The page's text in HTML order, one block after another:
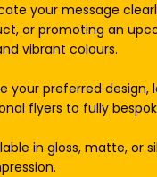
your message
or promoting an
vibrant colours.
your preferred design,
flyers to fully
in gloss, matte, or